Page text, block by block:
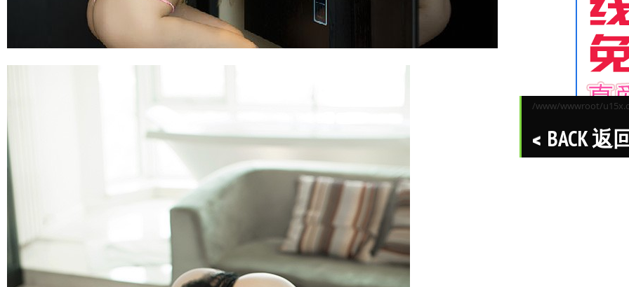
/www/wwwroot/
BACK 返